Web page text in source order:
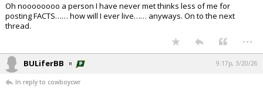
Oh noooooooo a person I have never met thinks less of me for
posting FACTS…… how will I ever live…… anyways. On to the next
thread.
...
BULiferBB 9:17p, 3/20/26
In reply to cowboycwr